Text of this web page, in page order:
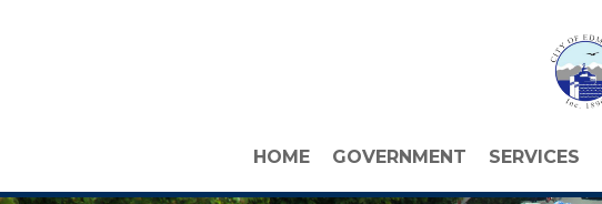
HOME GOVERNMENT SERVICES